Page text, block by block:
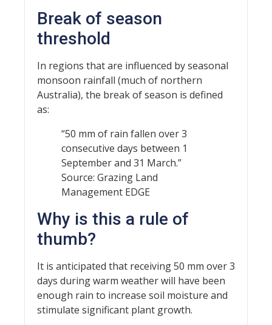
Break of season
threshold
In regions that are influenced by seasonal
monsoon rainfall (much of northern
Australia), the break of season is defined
as:
“50 mm of rain fallen over 3
consecutive days between 1
September and 31 March.”
Source: Grazing Land
Management EDGE
Why is this a rule of
thumb?
It is anticipated that receiving 50 mm over 3
days during warm weather will have been
enough rain to increase soil moisture and
stimulate significant plant growth.